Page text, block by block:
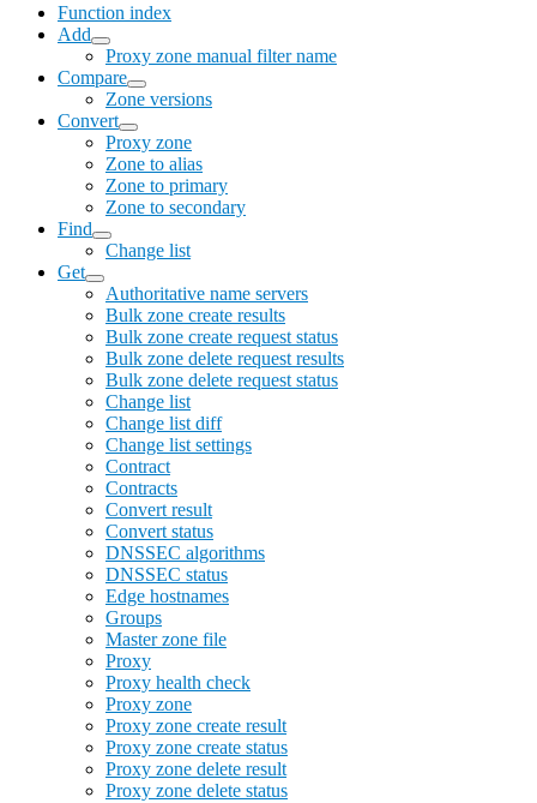
Function index
Add
Proxy zone manual filter name
Compare
Zone versions
Convert
Proxy zone
Zone to alias
Zone to primary
Zone to secondary
Find
Change list
Get
Authoritative name servers
Bulk zone create results
Bulk zone create request status
Bulk zone delete request results
Bulk zone delete request status
Change list
Change list diff
Change list settings
Contract
Contracts
Convert result
Convert status
DNSSEC algorithms
DNSSEC status
Edge hostnames
Groups
Master zone file
Proxy
Proxy health check
Proxy zone
Proxy zone create result
Proxy zone create status
Proxy zone delete result
Proxy zone delete status